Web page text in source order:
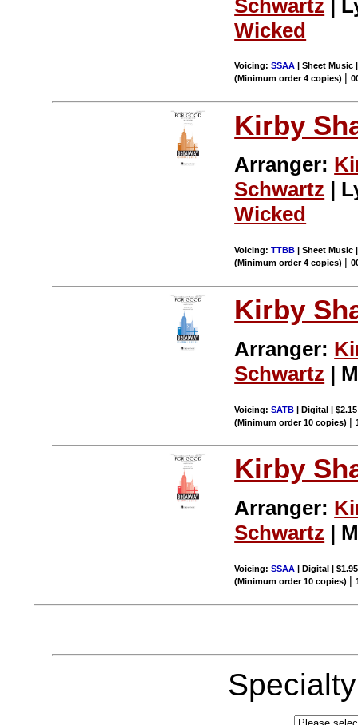
Schwartz |
Wicked
Voicing:SSAA | Sheet Music
(Minimum order 4 copies) |
Kirby
Arranger:
Schwartz |
Wicked
Voicing:TTBB | Sheet Music
(Minimum order 4 copies) |
Kirby
Arranger:
Schwartz |
Voicing:SATB | Digital |
(Minimum order 10 copies) |
Kirby
Arranger:
Schwartz |
Voicing:SSAA | Digital |
(Minimum order 10 copies) |